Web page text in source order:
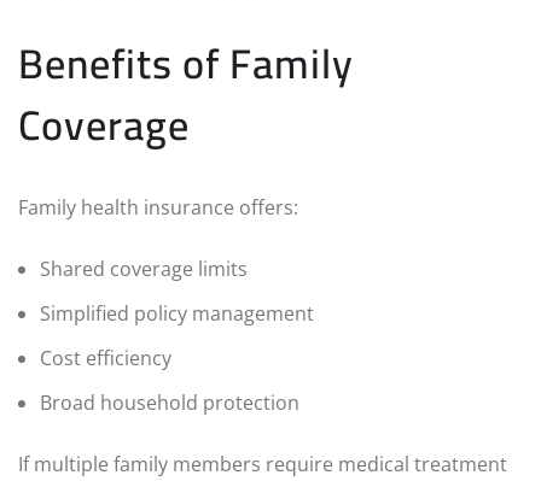
Benefits of Family
Coverage
Family health insurance offers:
Shared coverage limits
Simplified policy management
Cost efficiency
Broad household protection
If multiple family members require medical treatment